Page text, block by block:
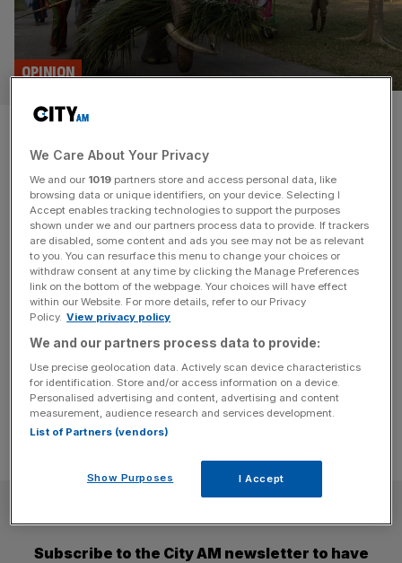
Will a Marxist government put
Sri Lanka’s economic recovery
at risk?
OPINION
Sri Lanka has made a truly remarkable turnaround since
an uprising in 2022, but if the island nation is to
achieve sustained and equitable growth, its new
government has no room for mistakes, says Chris Dorrell
Amid rampant inflation, fuel shortages and the country’s
first debt default since independence, demonstrators
forced Sri Lanka’s President Gotabaya Rajapaksa to[...]
Subscribe to the City AM newsletter to have
We Care About Your Privacy
We and our 1019 partners store and access personal data, like
browsing data or unique identifiers, on your device. Selecting I
Accept enables tracking technologies to support the purposes
shown under we and our partners process data to provide. If trackers
are disabled, some content and ads you see may not be as relevant
to you. You can resurface this menu to change your choices or
withdraw consent at any time by clicking the Manage Preferences
link on the bottom of the webpage. Your choices will have effect
within our Website. For more details, refer to our Privacy
Policy. View privacy policy
We and our partners process data to provide:
Use precise geolocation data. Actively scan device characteristics
for identification. Store and/or access information on a device.
Personalised advertising and content, advertising and content
measurement, audience research and services development.
List of Partners (vendors)
Show Purposes I Accept